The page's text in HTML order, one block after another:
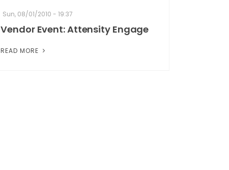
Sun, 08/01/2010 - 19:37
Vendor Event: Attensity Engage
READ MORE